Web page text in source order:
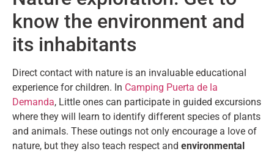
know the environment and
its inhabitants
Direct contact with nature is an invaluable educational
experience for children. In Camping Puerta de la
Demanda, Little ones can participate in guided excursions
where they will learn to identify different species of plants
and animals. These outings not only encourage a love of
nature, but they also teach respect and environmental